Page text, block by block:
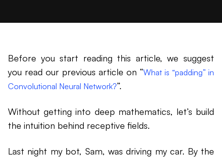
Before you start reading this article, we suggest
you read our previous article on “What is “padding” in
Convolutional Neural Network?”.
Without getting into deep mathematics, let’s build
the intuition behind receptive fields.
Last night my bot, Sam, was driving my car. By the